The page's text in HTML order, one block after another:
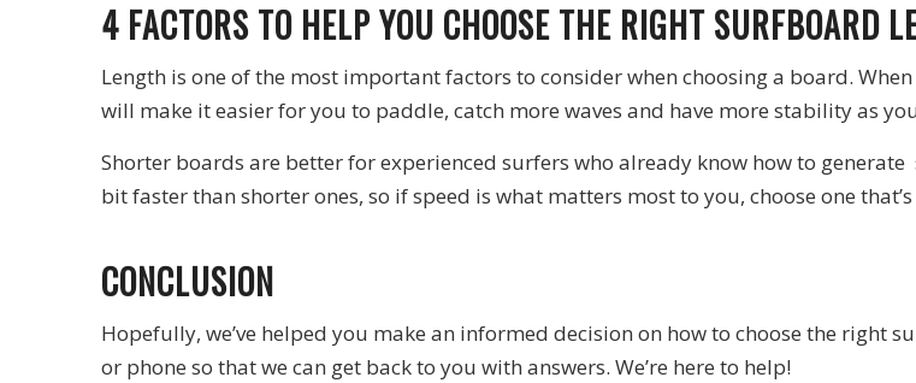
4 FACTORS TO HELP YOU CHOOSE THE RIGHT SURFBOARD
Length is one of the most important factors to consider when choosing a board.
will make it easier for you to paddle, catch more waves and have more stability as
Shorter boards are better for experienced surfers who already know how to
bit faster than shorter ones, so if speed is what matters most to you, choose one
CONCLUSION
Hopefully, we’ve helped you make an informed decision on how to choose the right
or phone so that we can get back to you with answers. We’re here to help!